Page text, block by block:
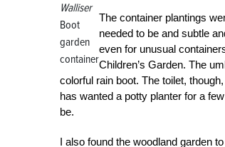
Walliser
Boot
garden
container
The container plantings
needed to be and subtle
even for unusual
Children’s Garden. The
colorful rain boot. The toilet,
has wanted a potty planter for a
be.
I also found the woodland garden